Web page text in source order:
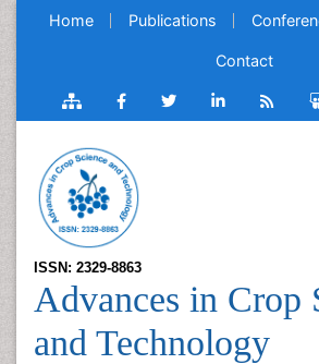
Home Publications
Contact
ISSN: 2329-8863
Advances in Crop
and Technology